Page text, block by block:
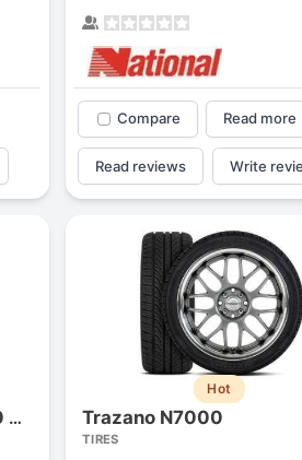
Compare Read more
Read reviews Write
Bridgestone Blizzak Lm-60 Uni-t
Hot
Trazano N7000
TIRES